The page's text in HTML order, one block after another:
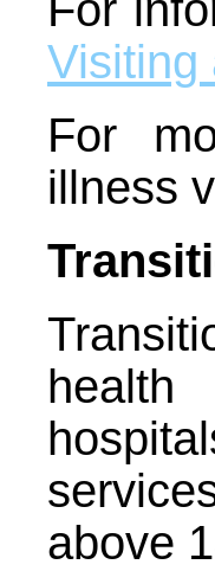
Visiting
For
illness
above